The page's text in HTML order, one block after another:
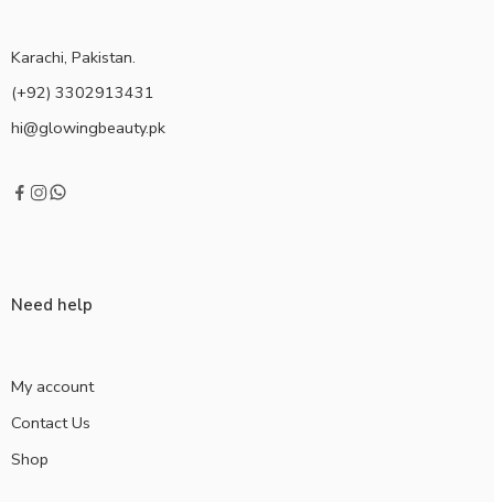
Karachi, Pakistan.
(+92) 3302913431
hi@glowingbeauty.pk
Need help
My account
Contact Us
Shop